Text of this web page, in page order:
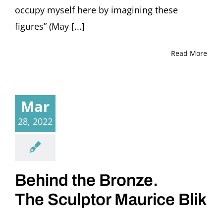
occupy myself here by imagining these
figures” (May [...]
Read More
Mar
28, 2022
Behind the Bronze.
The Sculptor Maurice Blik